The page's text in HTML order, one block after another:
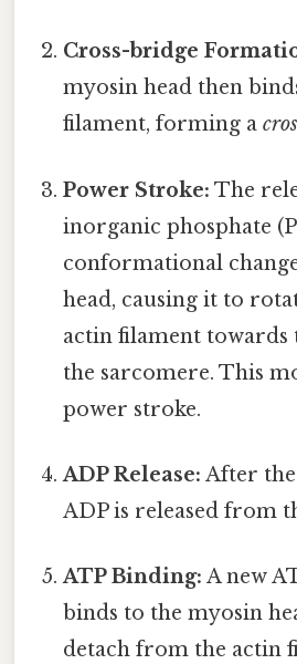
Cross-bridge
myosin head then
filament, forming a
Power Stroke: The
inorganic phosphate
conformational
head, causing it to
actin filament towards
the sarcomere. This
power stroke.
ADP Release: After
ADP is released from
ATP Binding: A new
binds to the myosin
detach from the actin